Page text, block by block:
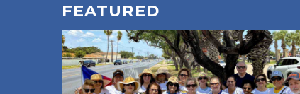
FEATURED